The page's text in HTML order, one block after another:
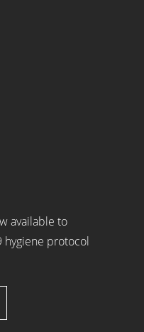
available to
hygiene protocol